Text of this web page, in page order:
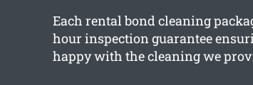
Each rental bond cleaning
hour inspection guarantee
happy with the cleaning we